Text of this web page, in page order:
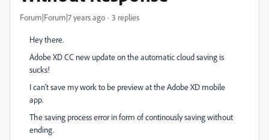
Forum|Forum|7 years ago 3 replies
Hey there.
Adobe XD CC new update on the automatic cloud saving is
sucks!
I can't save my work to be preview at the Adobe XD mobile
app.
The saving process error in form of continously saving without
ending.